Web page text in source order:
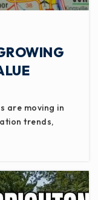
are moving in
trends,